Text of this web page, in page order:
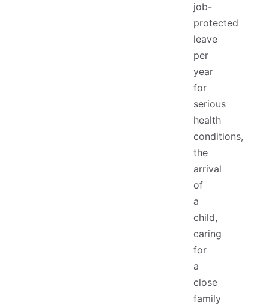
job-
protected
leave
per
year
for
serious
health
conditions,
the
arrival
of
a
child,
caring
for
a
close
family